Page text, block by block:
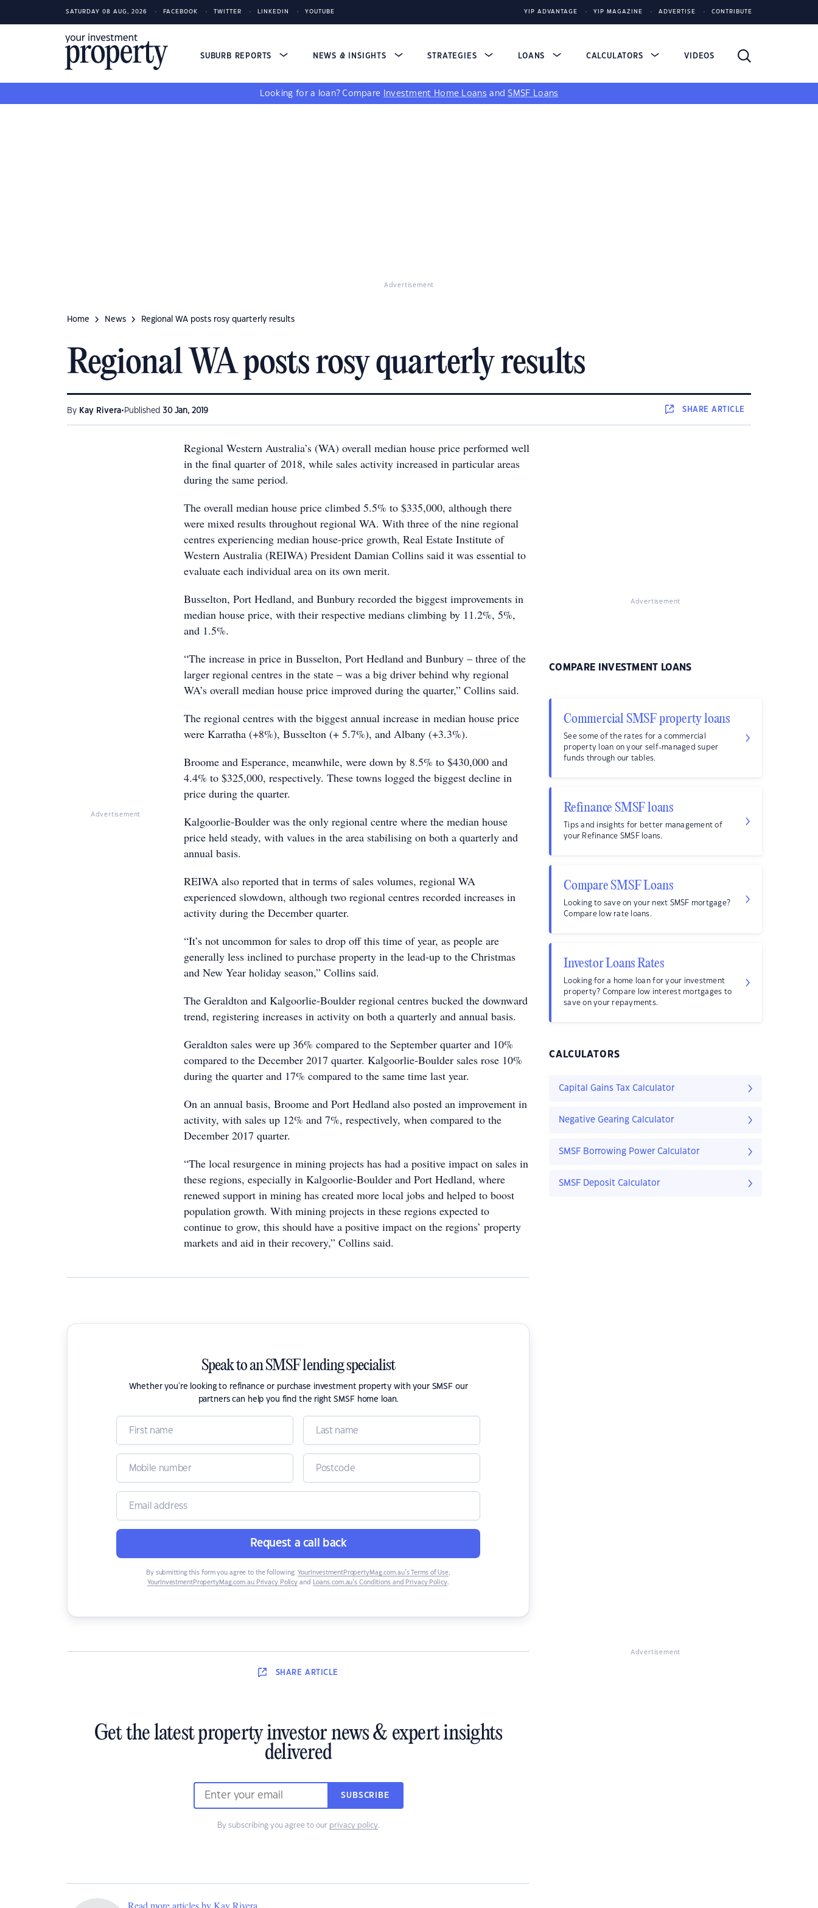
SATURDAY 08 AUG, 2026 FACEBOOK TWITTER LINKEDIN YOUTUBE YIP ADVANTAGE YIP MAGAZINE ADVERTISE CONTRIBUTE
SUBURB REPORTS NEWS & INSIGHTS STRATEGIES LOANS CALCULATORS VIDEOS
Looking for a loan? Compare Investment Home Loans andSMSF Loans
Advertisement
Home News Regional WA posts rosy quarterly results
Regional WA posts rosy quarterly results
By Kay Rivera• Published 30 Jan, 2019 SHAREARTICLE
Advertisement
Regional Western Australia’s (WA) overall median house price performed well
in the final quarter of 2018, while sales activity increased in particular areas
during the same period.
The overall median house price climbed 5.5% to $335,000, although there
were mixed results throughout regional WA. With three of the nine regional
centres experiencing median house-price growth, Real Estate Institute of
Western Australia (REIWA) President Damian Collins said it was essential to
evaluate each individual area on its own merit.
Busselton, Port Hedland, and Bunbury recorded the biggest improvements in
median house price, with their respective medians climbing by 11.2%, 5%,
and 1.5%.
“The increase in price in Busselton, Port Hedland and Bunbury – three of the
larger regional centres in the state – was a big driver behind why regional
WA’s overall median house price improved during the quarter,” Collins said.
The regional centres with the biggest annual increase in median house price
were Karratha (+8%), Busselton (+ 5.7%), and Albany (+3.3%).
Broome and Esperance, meanwhile, were down by 8.5% to $430,000 and
4.4% to $325,000, respectively. These towns logged the biggest decline in
price during the quarter.
Kalgoorlie-Boulder was the only regional centre where the median house
price held steady, with values in the area stabilising on both a quarterly and
annual basis.
REIWA also reported that in terms of sales volumes, regional WA
experienced slowdown, although two regional centres recorded increases in
activity during the December quarter.
“It’s not uncommon for sales to drop off this time of year, as people are
generally less inclined to purchase property in the lead-up to the Christmas
and New Year holiday season,” Collins said.
The Geraldton and Kalgoorlie-Boulder regional centres bucked the downward
trend, registering increases in activity on both a quarterly and annual basis.
Geraldton sales were up 36% compared to the September quarter and 10%
compared to the December 2017 quarter. Kalgoorlie-Boulder sales rose 10%
during the quarter and 17% compared to the same time last year.
On an annual basis, Broome and Port Hedland also posted an improvement in
activity, with sales up 12% and 7%, respectively, when compared to the
December 2017 quarter.
“The local resurgence in mining projects has had a positive impact on sales in
these regions, especially in Kalgoorlie-Boulder and Port Hedland, where
renewed support in mining has created more local jobs and helped to boost
population growth. With mining projects in these regions expected to
continue to grow, this should have a positive impact on the regions’ property
markets and aid in their recovery,” Collins said.
Speak to an SMSF lending specialist
Whether you're looking to refinance or purchase investment property with your SMSF our
partners can help you find the right SMSF home loan.
Request a call back
By submitting this form you agree to the following: YourInvestmentPropertyMag.com.au’s Terms of Use,
YourInvestmentPropertyMag.com.au Privacy Policy and Loans.com.au’s Conditions and Privacy Policy.
SHARE ARTICLE
Get the latest property investor news & expert insights
delivered
SUBSCRIBE
By subscribing you agree to our privacy policy.
Read more articles by Kay Rivera
Advertisement
COMPARE INVESTMENT LOANS
Commercial SMSF property loans
See some of the rates for a commercial
property loan on your self-managed super
funds through our tables.
Refinance SMSF loans
Tips and insights for better management of
your Refinance SMSF loans.
Compare SMSF Loans
Looking to save on your next SMSF mortgage?
Compare low rate loans.
Investor Loans Rates
Looking for a home loan for your investment
property? Compare low interest mortgages to
save on your repayments.
CALCULATORS
Capital Gains Tax Calculator
Negative Gearing Calculator
SMSF Borrowing Power Calculator
SMSF Deposit Calculator
Advertisement